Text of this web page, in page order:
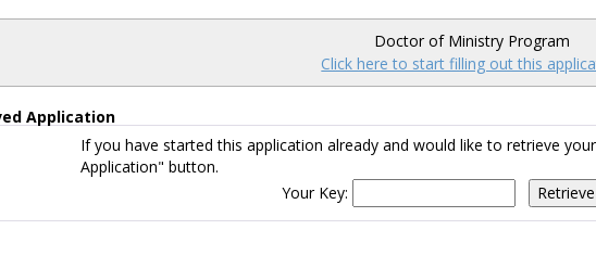
Doctor of Ministry Program
Click here to start filling out this
Application
If you have started this application already and would like to retrieve
Application" button.
Your Key: